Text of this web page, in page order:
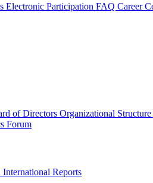
Electronic Participation FAQ Career
of Directors Organizational Structure
Forum
International Reports